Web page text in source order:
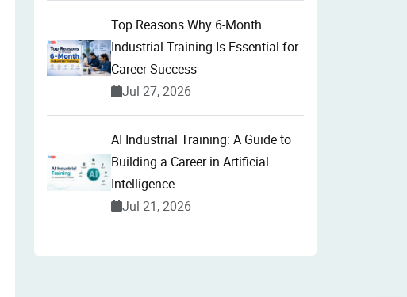
Top Reasons Why 6-Month
Industrial Training Is Essential for
Career Success
Jul 27, 2026
AI Industrial Training: A Guide to
Building a Career in Artificial
Intelligence
Jul 21, 2026